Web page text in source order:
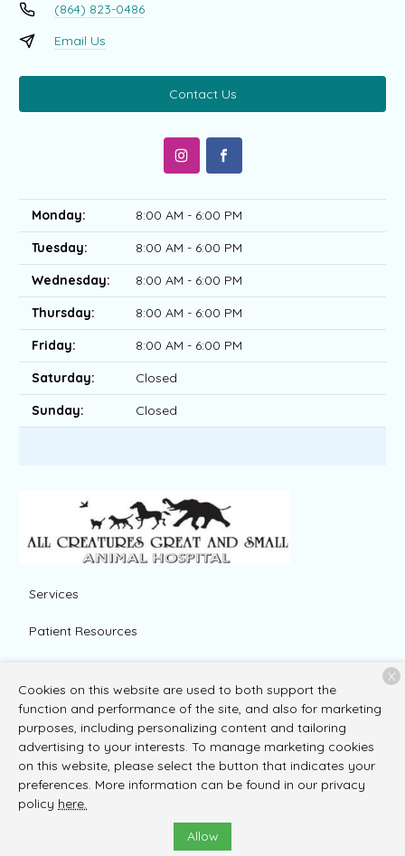
(864) 823-0486
Email Us
Contact Us
Monday:
8:00 AM - 6:00 PM
Tuesday:
8:00 AM - 6:00 PM
Wednesday:
8:00 AM - 6:00 PM
Thursday:
8:00 AM - 6:00 PM
Friday:
8:00 AM - 6:00 PM
Saturday:
Closed
Sunday:
Closed
Services
Patient Resources
Contact
Copyright © 2026All Creatures Great and Small Animal
Hospital . All rights reserved. Privacy Policy
Cookies on this website are used to both support the
function and performance of the site, and also for marketing
purposes, including personalizing content and tailoring
advertising to your interests. To manage marketing cookies
on this website, please select the button that indicates your
preferences. More information can be found in our privacy
policy here.
Allow
X